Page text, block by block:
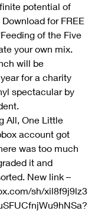
potential of
for FREE
of the Five
your own mix.
for a charity
spectacular by
All, One Little
account got
was too much
it and
New link –
sh/xil8f9j9lz3